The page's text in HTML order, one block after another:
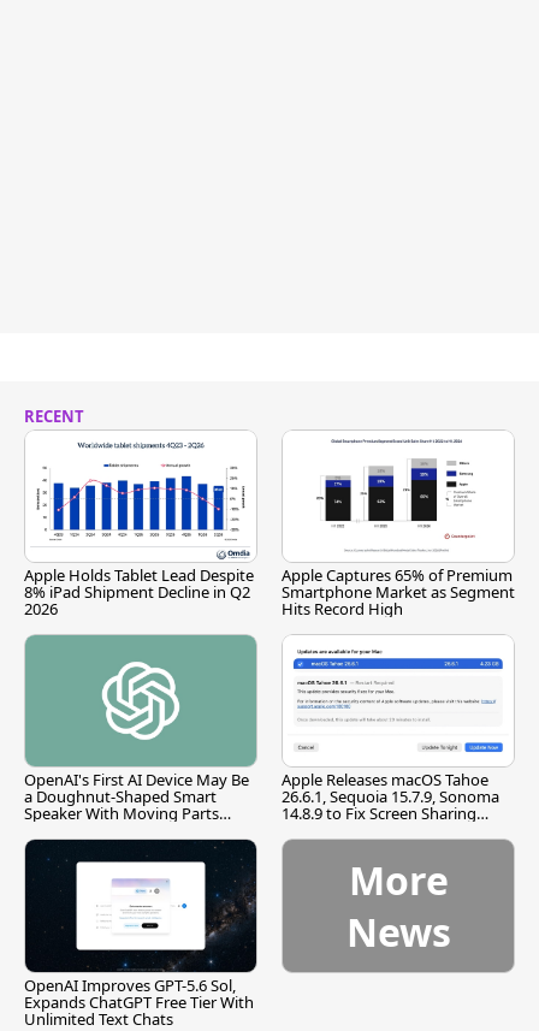
RECENT
Apple Holds Tablet Lead Despite
8% iPad Shipment Decline in Q2
2026
Apple Captures 65% of Premium
Smartphone Market as Segment
Hits Record High
OpenAI's First AI Device May Be
a Doughnut-Shaped Smart
Speaker With Moving Parts
Apple Releases macOS Tahoe
26.6.1, Sequoia 15.7.9, Sonoma
14.8.9 to Fix Screen Sharing
OpenAI Improves GPT-5.6 Sol,
Expands ChatGPT Free Tier With
Unlimited Text Chats
More
News